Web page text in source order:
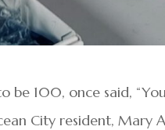
be 100, once said,
City resident, Mary